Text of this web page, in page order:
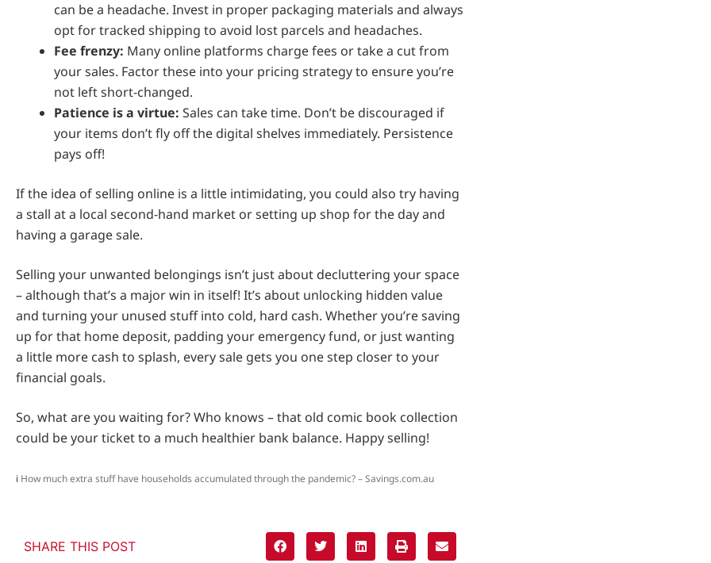
can be a headache. Invest in proper packaging materials and always
opt for tracked shipping to avoid lost parcels and headaches.
Fee frenzy: Many online platforms charge fees or take a cut from
your sales. Factor these into your pricing strategy to ensure you’re
not left short-changed.
Patience is a virtue: Sales can take time. Don’t be discouraged if
your items don’t fly off the digital shelves immediately. Persistence
pays off!
If the idea of selling online is a little intimidating, you could also try having
a stall at a local second-hand market or setting up shop for the day and
having a garage sale.
Selling your unwanted belongings isn’t just about decluttering your space
– although that’s a major win in itself! It’s about unlocking hidden value
and turning your unused stuff into cold, hard cash. Whether you’re saving
up for that home deposit, padding your emergency fund, or just wanting
a little more cash to splash, every sale gets you one step closer to your
financial goals.
So, what are you waiting for? Who knows – that old comic book collection
could be your ticket to a much healthier bank balance. Happy selling!
i How much extra stuff have households accumulated through the pandemic? – Savings.com.au
SHARE THIS POST